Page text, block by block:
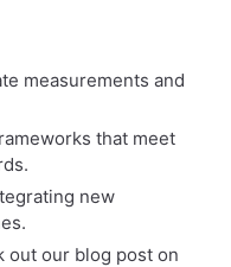
measurements and
that meet
new
out our blog post on